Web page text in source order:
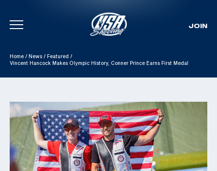
Skip To Content
JOIN
Home / News / Featured /
Vincent Hancock Makes Olympic History, Conner Prince Earns First Medal